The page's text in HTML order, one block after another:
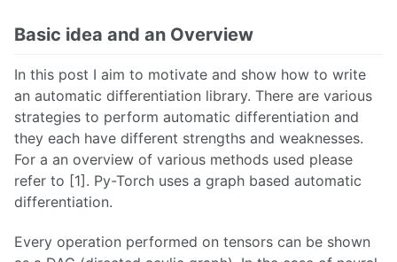
Basic idea and an Overview
In this post I aim to motivate and show how to write
an automatic differentiation library. There are various
strategies to perform automatic differentiation and
they each have different strengths and weaknesses.
For a an overview of various methods used please
refer to [1]. Py-Torch uses a graph based automatic
differentiation.
Every operation performed on tensors can be shown